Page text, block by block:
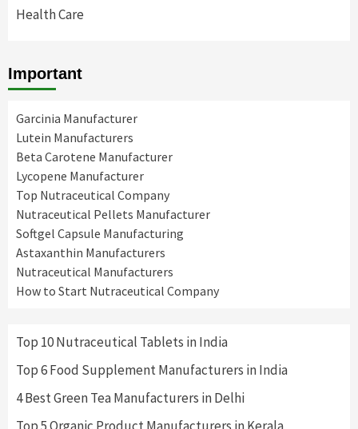
Health Care
Important
Garcinia Manufacturer
Lutein Manufacturers
Beta Carotene Manufacturer
Lycopene Manufacturer
Top Nutraceutical Company
Nutraceutical Pellets Manufacturer
Softgel Capsule Manufacturing
Astaxanthin Manufacturers
Nutraceutical Manufacturers
How to Start Nutraceutical Company
Top 10 Nutraceutical Tablets in India
Top 6 Food Supplement Manufacturers in India
4 Best Green Tea Manufacturers in Delhi